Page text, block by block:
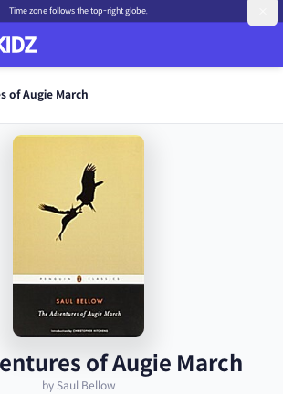
Time zone follows the top-right globe.
of Augie March
of Augie March
by Saul Bellow